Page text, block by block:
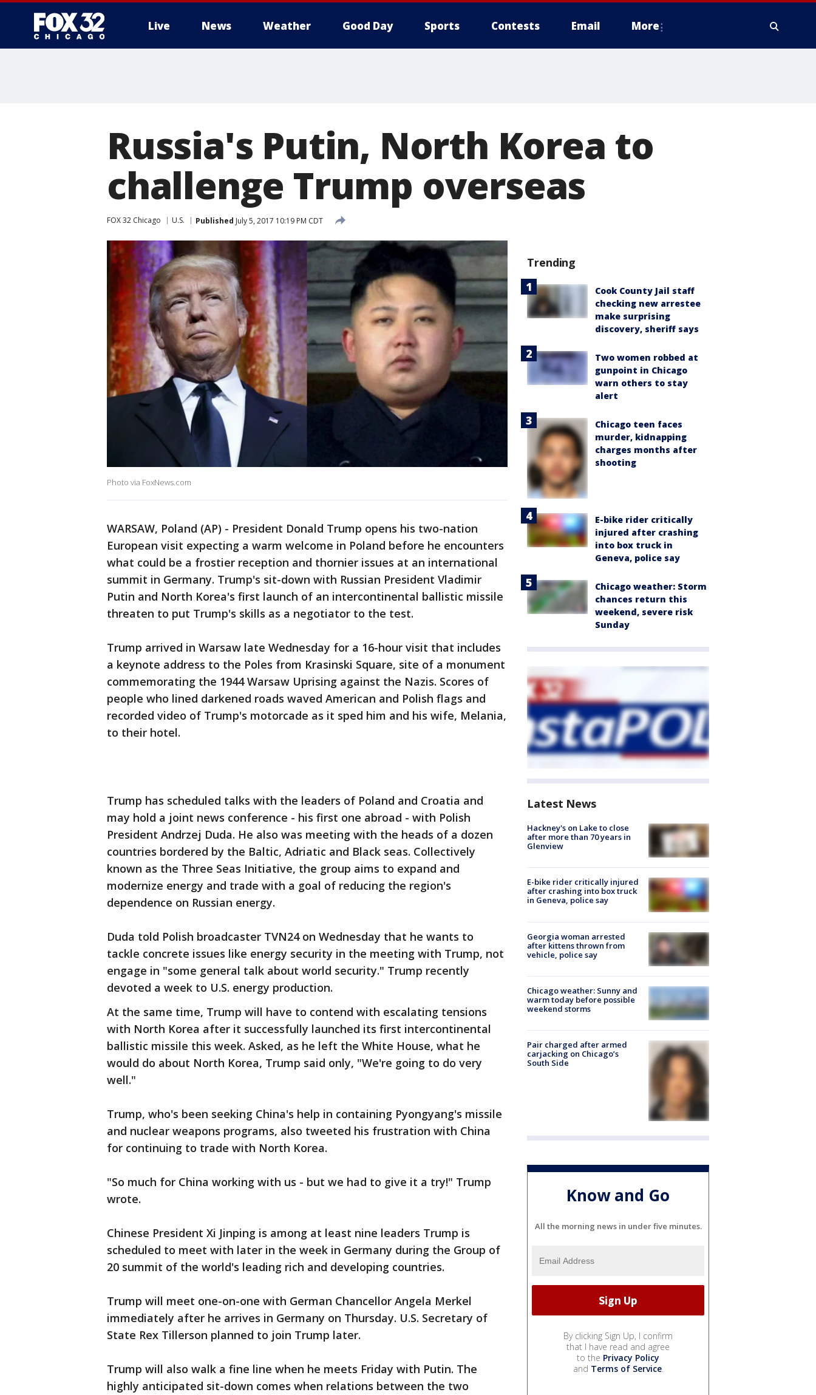
Live News Weather Good Day Sports Contests Email More
Russia's Putin, North Korea to
challenge Trump overseas
FOX 32 Chicago U.S. Published July 5, 2017 10:19 PM CDT
Photo via FoxNews.com
WARSAW, Poland (AP) - President Donald Trump opens his two-nation
European visit expecting a warm welcome in Poland before he encounters
what could be a frostier reception and thornier issues at an international
summit in Germany. Trump's sit-down with Russian President Vladimir
Putin and North Korea's first launch of an intercontinental ballistic missile
threaten to put Trump's skills as a negotiator to the test.
Trump arrived in Warsaw late Wednesday for a 16-hour visit that includes
a keynote address to the Poles from Krasinski Square, site of a monument
commemorating the 1944 Warsaw Uprising against the Nazis. Scores of
people who lined darkened roads waved American and Polish flags and
recorded video of Trump's motorcade as it sped him and his wife, Melania,
to their hotel.
Trump has scheduled talks with the leaders of Poland and Croatia and
may hold a joint news conference - his first one abroad - with Polish
President Andrzej Duda. He also was meeting with the heads of a dozen
countries bordered by the Baltic, Adriatic and Black seas. Collectively
known as the Three Seas Initiative, the group aims to expand and
modernize energy and trade with a goal of reducing the region's
dependence on Russian energy.
Duda told Polish broadcaster TVN24 on Wednesday that he wants to
tackle concrete issues like energy security in the meeting with Trump, not
engage in "some general talk about world security." Trump recently
devoted a week to U.S. energy production.
At the same time, Trump will have to contend with escalating tensions
with North Korea after it successfully launched its first intercontinental
ballistic missile this week. Asked, as he left the White House, what he
would do about North Korea, Trump said only, "We're going to do very
well."
Trump, who's been seeking China's help in containing Pyongyang's missile
and nuclear weapons programs, also tweeted his frustration with China
for continuing to trade with North Korea.
"So much for China working with us - but we had to give it a try!" Trump
wrote.
Chinese President Xi Jinping is among at least nine leaders Trump is
scheduled to meet with later in the week in Germany during the Group of
20 summit of the world's leading rich and developing countries.
Trump will meet one-on-one with German Chancellor Angela Merkel
immediately after he arrives in Germany on Thursday. U.S. Secretary of
State Rex Tillerson planned to join Trump later.
Trump will also walk a fine line when he meets Friday with Putin. The
highly anticipated sit-down comes when relations between the two
Trending
Cook County Jail staff
checking new arrestee
make surprising
discovery, sheriff says
Two women robbed at
gunpoint in Chicago
warn others to stay
alert
Chicago teen faces
murder, kidnapping
charges months after
shooting
E-bike rider critically
injured after crashing
into box truck in
Geneva, police say
Chicago weather: Storm
chances return this
weekend, severe risk
Sunday
Latest News
Hackney's on Lake to close
after more than 70 years in
Glenview
E-bike rider critically injured
after crashing into box truck
in Geneva, police say
Georgia woman arrested
after kittens thrown from
vehicle, police say
Chicago weather: Sunny and
warm today before possible
weekend storms
Pair charged after armed
carjacking on Chicago’s
South Side
Know and Go
All the morning news in under five minutes.
By clicking Sign Up, I confirm
that I have read and agree
to the Privacy Policy
and Terms of Service.